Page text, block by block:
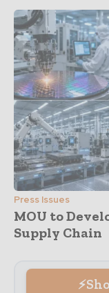
Press Issues
MOU to
Supply Chain